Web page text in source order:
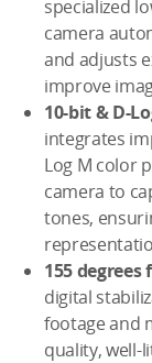
specialized
camera
and adjusts
improve
10-bit & D-
integrates
Log M color
camera to
tones,
155
digital
footage and
quality, well-